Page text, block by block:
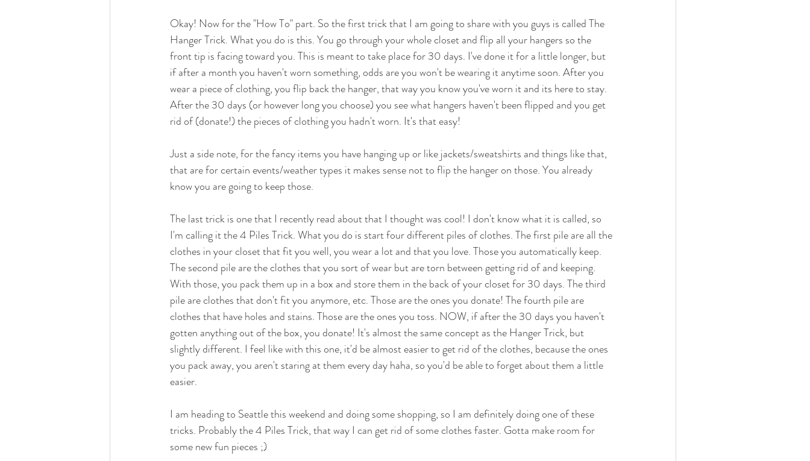
Okay! Now for the "How To" part. So the first trick that I am going to share with you guys is called The
Hanger Trick. What you do is this. You go through your whole closet and flip all your hangers so the
front tip is facing toward you. This is meant to take place for 30 days. I've done it for a little longer, but
if after a month you haven't worn something, odds are you won't be wearing it anytime soon. After you
wear a piece of clothing, you flip back the hanger, that way you know you've worn it and its here to stay.
After the 30 days (or however long you choose) you see what hangers haven't been flipped and you get
rid of (donate!) the pieces of clothing you hadn't worn. It's that easy!
Just a side note, for the fancy items you have hanging up or like jackets/sweatshirts and things like that,
that are for certain events/weather types it makes sense not to flip the hanger on those. You already
know you are going to keep those.
The last trick is one that I recently read about that I thought was cool! I don't know what it is called, so
I'm calling it the 4 Piles Trick. What you do is start four different piles of clothes. The first pile are all the
clothes in your closet that fit you well, you wear a lot and that you love. Those you automatically keep.
The second pile are the clothes that you sort of wear but are torn between getting rid of and keeping.
With those, you pack them up in a box and store them in the back of your closet for 30 days. The third
pile are clothes that don't fit you anymore, etc. Those are the ones you donate! The fourth pile are
clothes that have holes and stains. Those are the ones you toss. NOW, if after the 30 days you haven't
gotten anything out of the box, you donate! It's almost the same concept as the Hanger Trick, but
slightly different. I feel like with this one, it'd be almost easier to get rid of the clothes, because the ones
you pack away, you aren't staring at them every day haha, so you'd be able to forget about them a little
easier.
I am heading to Seattle this weekend and doing some shopping, so I am definitely doing one of these
tricks. Probably the 4 Piles Trick, that way I can get rid of some clothes faster. Gotta make room for
some new fun pieces ;)